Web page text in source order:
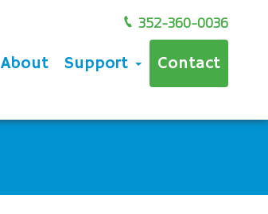
352-360-0036
About Support Contact